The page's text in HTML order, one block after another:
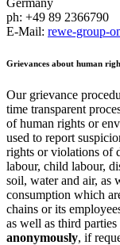
ph: +49 89 2366790
E-Mail: rewe-group-
Grievances about human
Our grievance
time transparent
of human rights or
used to report
rights or violations of
labour, child labour,
soil, water and air, as
consumption which
chains or its
as well as third
anonymously, if